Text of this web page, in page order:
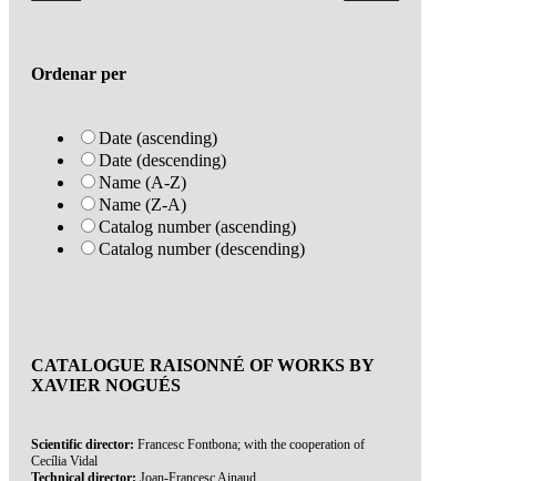
Ordenar per
Date (ascending)
Date (descending)
Name (A-Z)
Name (Z-A)
Catalog number (ascending)
Catalog number (descending)
CATALOGUE RAISONNÉ OF WORKS BY
XAVIER NOGUÉS
Scientific director: Francesc Fontbona; with the cooperation of
Cecília Vidal